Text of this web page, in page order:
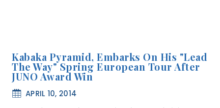
Kabaka Pyramid, Embarks On His "Lead
The Way" Spring European Tour After
JUNO Award Win
APRIL 10, 2014